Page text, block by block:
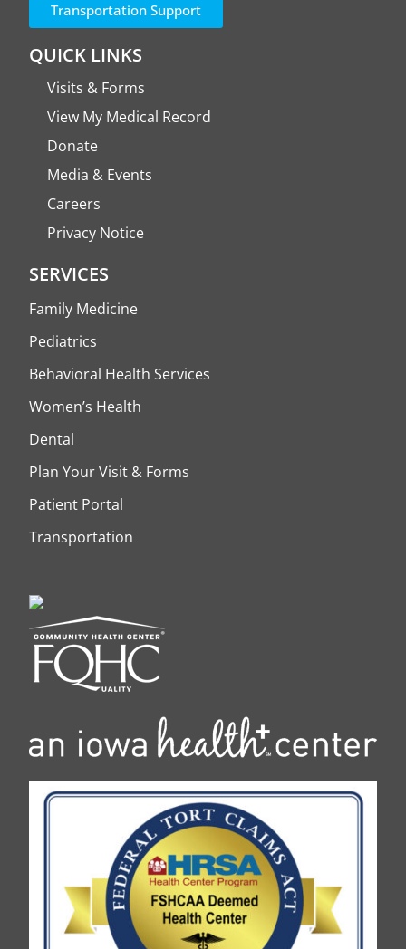
Transportation Support
QUICK LINKS
Visits & Forms
View My Medical Record
Donate
Media & Events
Careers
Privacy Notice
SERVICES
Family Medicine
Pediatrics
Behavioral Health Services
Women’s Health
Dental
Plan Your Visit & Forms
Patient Portal
Transportation